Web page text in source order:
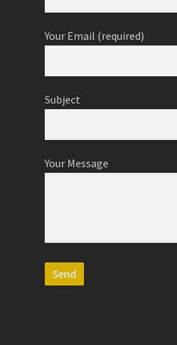
Your Email (required)
Subject
Your Message